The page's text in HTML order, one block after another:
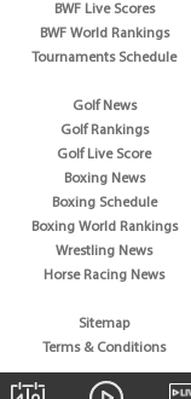
BWF Live Scores
BWF World Rankings
Tournaments Schedule
Golf News
Golf Rankings
Golf Live Score
Boxing News
Boxing Schedule
Boxing World Rankings
Wrestling News
Horse Racing News
Sitemap
Terms & Conditions